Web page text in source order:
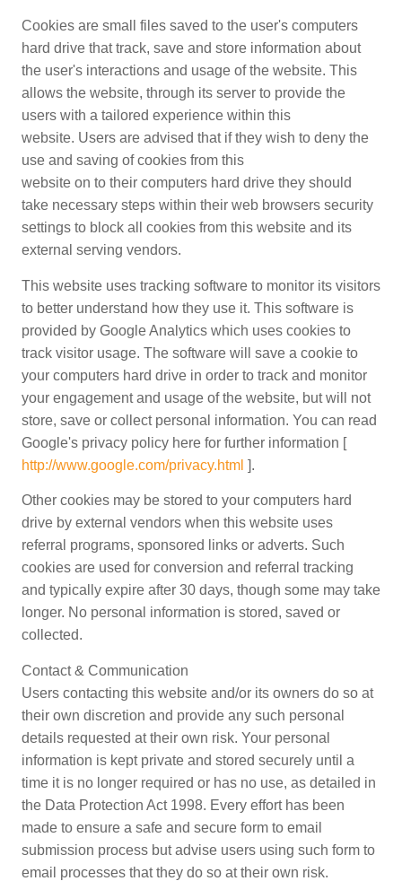
Cookies are small files saved to the user's computers
hard drive that track, save and store information about
the user's interactions and usage of the website. This
allows the website, through its server to provide the
users with a tailored experience within this
website. Users are advised that if they wish to deny the
use and saving of cookies from this
website on to their computers hard drive they should
take necessary steps within their web browsers security
settings to block all cookies from this website and its
external serving vendors.
This website uses tracking software to monitor its visitors
to better understand how they use it. This software is
provided by Google Analytics which uses cookies to
track visitor usage. The software will save a cookie to
your computers hard drive in order to track and monitor
your engagement and usage of the website, but will not
store, save or collect personal information. You can read
Google's privacy policy here for further information [
http://www.google.com/privacy.html ].
Other cookies may be stored to your computers hard
drive by external vendors when this website uses
referral programs, sponsored links or adverts. Such
cookies are used for conversion and referral tracking
and typically expire after 30 days, though some may take
longer. No personal information is stored, saved or
collected.
Contact & Communication
Users contacting this website and/or its owners do so at
their own discretion and provide any such personal
details requested at their own risk. Your personal
information is kept private and stored securely until a
time it is no longer required or has no use, as detailed in
the Data Protection Act 1998. Every effort has been
made to ensure a safe and secure form to email
submission process but advise users using such form to
email processes that they do so at their own risk.